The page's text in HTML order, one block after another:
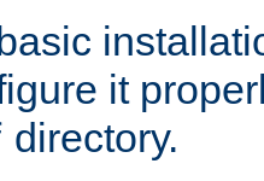
it
directory.